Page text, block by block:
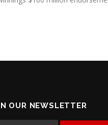
OUR NEWSLETTER